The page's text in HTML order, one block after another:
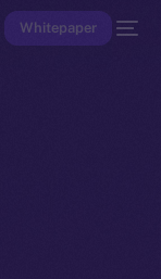
Whitepaper